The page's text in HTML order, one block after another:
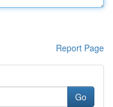
Report Page
Go